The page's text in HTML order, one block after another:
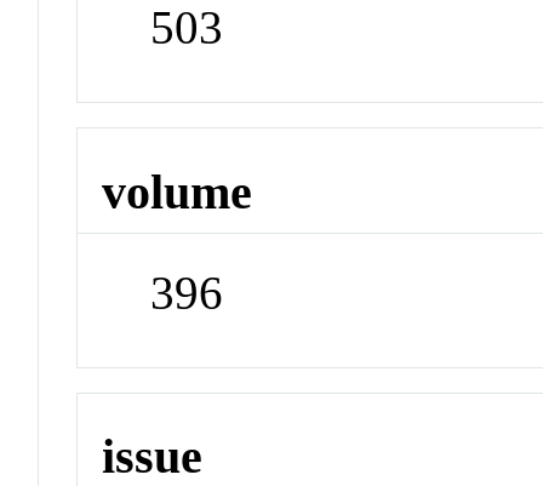
503
volume
396
issue